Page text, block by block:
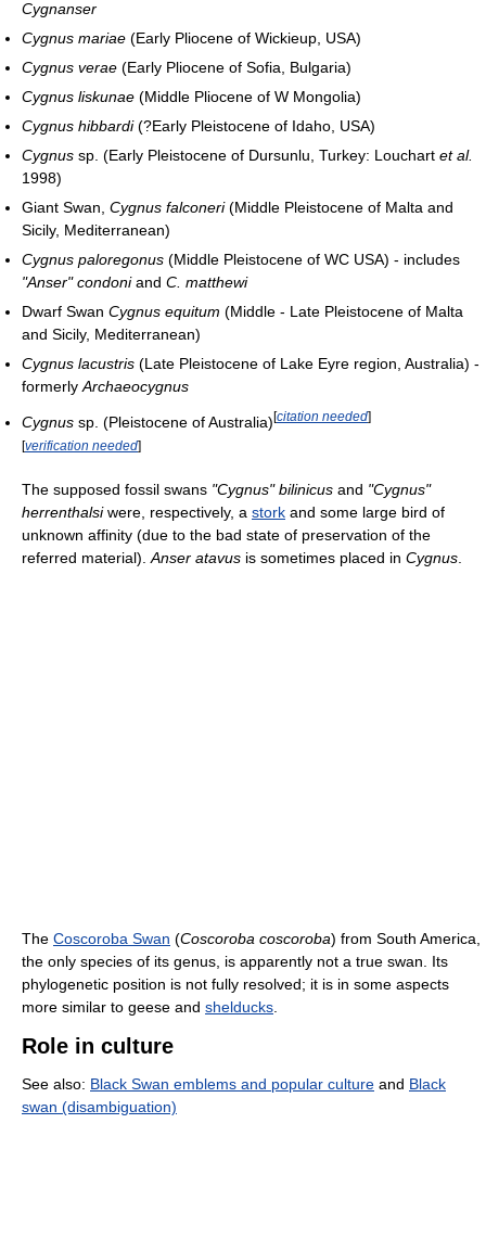
Cygnanser
Cygnus mariae (Early Pliocene of Wickieup, USA)
Cygnus verae (Early Pliocene of Sofia, Bulgaria)
Cygnus liskunae (Middle Pliocene of W Mongolia)
Cygnus hibbardi(?Early Pleistocene of Idaho, USA)
Cygnus sp. (Early Pleistocene of Dursunlu, Turkey: Louchart et al.
1998)
Giant Swan, Cygnus falconeri(Middle Pleistocene of Malta and
Sicily, Mediterranean)
Cygnus paloregonus (Middle Pleistocene of WC USA) - includes
"Anser" condoniand C. matthewi
Dwarf Swan Cygnus equitum (Middle - Late Pleistocene of Malta
and Sicily, Mediterranean)
Cygnus lacustris (Late Pleistocene of Lake Eyre region, Australia) -
formerly Archaeocygnus
Cygnus sp. (Pleistocene of Australia)[citation needed]
[verification needed]
The supposed fossil swans "Cygnus" bilinicus and "Cygnus"
herrenthalsiwere, respectively, a stork and some large bird of
unknown affinity (due to the bad state of preservation of the
referred material).Anser atavus is sometimes placed in Cygnus.
The Coscoroba Swan (Coscoroba coscoroba) from South America,
the only species of its genus, is apparently not a true swan. Its
phylogenetic position is not fully resolved; it is in some aspects
more similar to geese and shelducks.
Role in culture
See also: Black Swan emblems and popular culture and Black
swan (disambiguation)